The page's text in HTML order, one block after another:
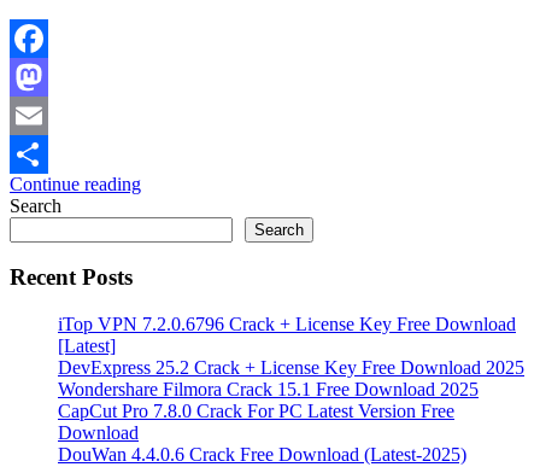
Facebook
Mastodon
Email
Share
Continue reading
Search
Search
Recent Posts
iTop VPN 7.2.0.6796 Crack + License Key Free Download
[Latest]
DevExpress 25.2 Crack + License Key Free Download 2025
Wondershare Filmora Crack 15.1 Free Download 2025
CapCut Pro 7.8.0 Crack For PC Latest Version Free
Download
DouWan 4.4.0.6 Crack Free Download (Latest-2025)